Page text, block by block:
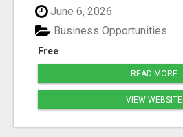
June 6, 2026
Free
Business Opportunities
READ MORE
VIEW WEBSITE